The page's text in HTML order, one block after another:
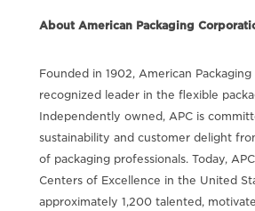
About American Packaging
Founded in 1902, American
recognized leader in the flexible
Independently owned, APC is
sustainability and customer delight
of packaging professionals. Today,
Centers of Excellence in the United
approximately 1,200 talented,